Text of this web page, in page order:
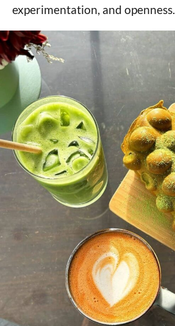
experimentation, and openness.